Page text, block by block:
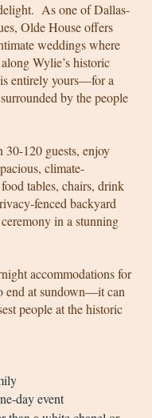
As one of Dallas-
Olde House offers
weddings where
Wylie’s historic
entirely yours—for a
by the people
120 guests, enjoy
climate-
tables, chairs, drink
fenced backyard
in a stunning
accommodations for
end at sundown—it can
people at the historic
day event